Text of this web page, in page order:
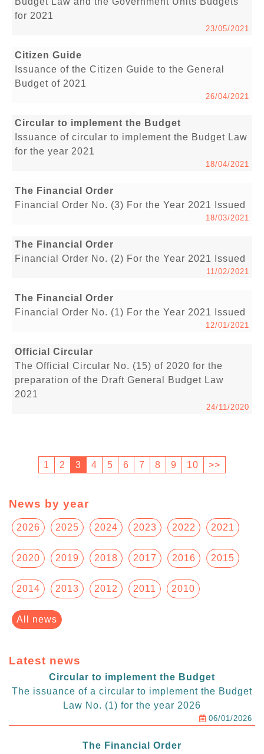
for 2021
23/05/2021
Citizen Guide
Issuance of the Citizen Guide to the General
Budget of 2021
26/04/2021
Circular to implement the Budget
Issuance of circular to implement the Budget Law
for the year 2021
18/04/2021
The Financial Order
Financial Order No. (3) For the Year 2021 Issued
18/03/2021
The Financial Order
Financial Order No. (2) For the Year 2021 Issued
11/02/2021
The Financial Order
Financial Order No. (1) For the Year 2021 Issued
12/01/2021
Official Circular
The Official Circular No. (15) of 2020 for the
preparation of the Draft General Budget Law
2021
24/11/2020
1 2 3 4 5 6 7 8 9 10 >>
News by year
2026 2025 2024 2023 2022 2021
2020 2019 2018 2017 2016 2015
2014 2013 2012 2011 2010
All news
Latest news
Circular to implement the Budget
The issuance of a circular to implement the Budget
Law No. (1) for the year 2026
06/01/2026
The Financial Order